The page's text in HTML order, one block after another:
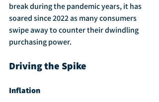
break during the pandemic years, it has
soared since 2022 as many consumers
swipe away to counter their dwindling
purchasing power.
Driving the Spike
Inflation